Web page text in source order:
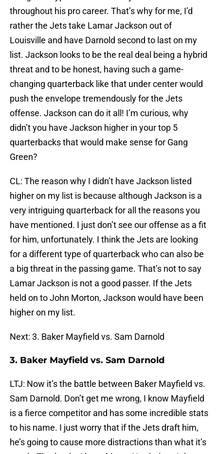
throughout his pro career. That’s why for me, I’d
rather the Jets take Lamar Jackson out of
Louisville and have Darnold second to last on my
list. Jackson looks to be the real deal being a hybrid
threat and to be honest, having such a game-
changing quarterback like that under center would
push the envelope tremendously for the Jets
offense. Jackson can do it all! I’m curious, why
didn’t you have Jackson higher in your top 5
quarterbacks that would make sense for Gang
Green?
CL: The reason why I didn’t have Jackson listed
higher on my list is because although Jackson is a
very intriguing quarterback for all the reasons you
have mentioned. I just don’t see our offense as a fit
for him, unfortunately. I think the Jets are looking
for a different type of quarterback who can also be
a big threat in the passing game. That’s not to say
Lamar Jackson is not a good passer. If the Jets
held on to John Morton, Jackson would have been
higher on my list.
Next: 3. Baker Mayfield vs. Sam Darnold
3. Baker Mayfield vs. Sam Darnold
LTJ: Now it’s the battle between Baker Mayfield vs.
Sam Darnold. Don’t get me wrong, I know Mayfield
is a fierce competitor and has some incredible stats
to his name. I just worry that if the Jets draft him,
he’s going to cause more distractions than what it’s